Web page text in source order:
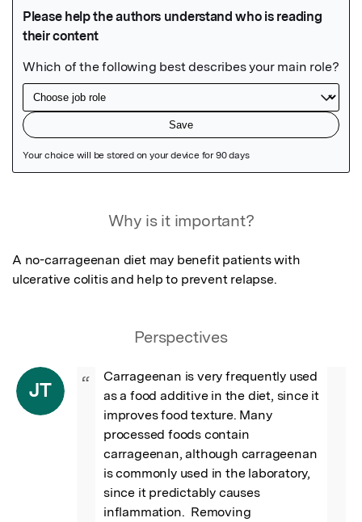
Why is it important?
A no-carrageenan diet may benefit patients with
ulcerative colitis and help to prevent relapse.
Perspectives
JT “
Carrageenan is very frequently used
as a food additive in the diet, since it
improves food texture. Many
processed foods contain
carrageenan, although carrageenan
is commonly used in the laboratory,
since it predictably causes
inflammation.  Removing